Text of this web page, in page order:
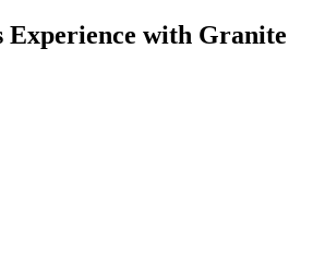
Experience with Granite